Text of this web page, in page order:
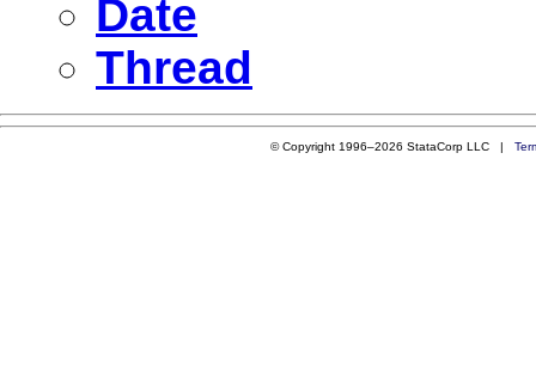
Date
Thread
© Copyright 1996–2026 StataCorp LLC |